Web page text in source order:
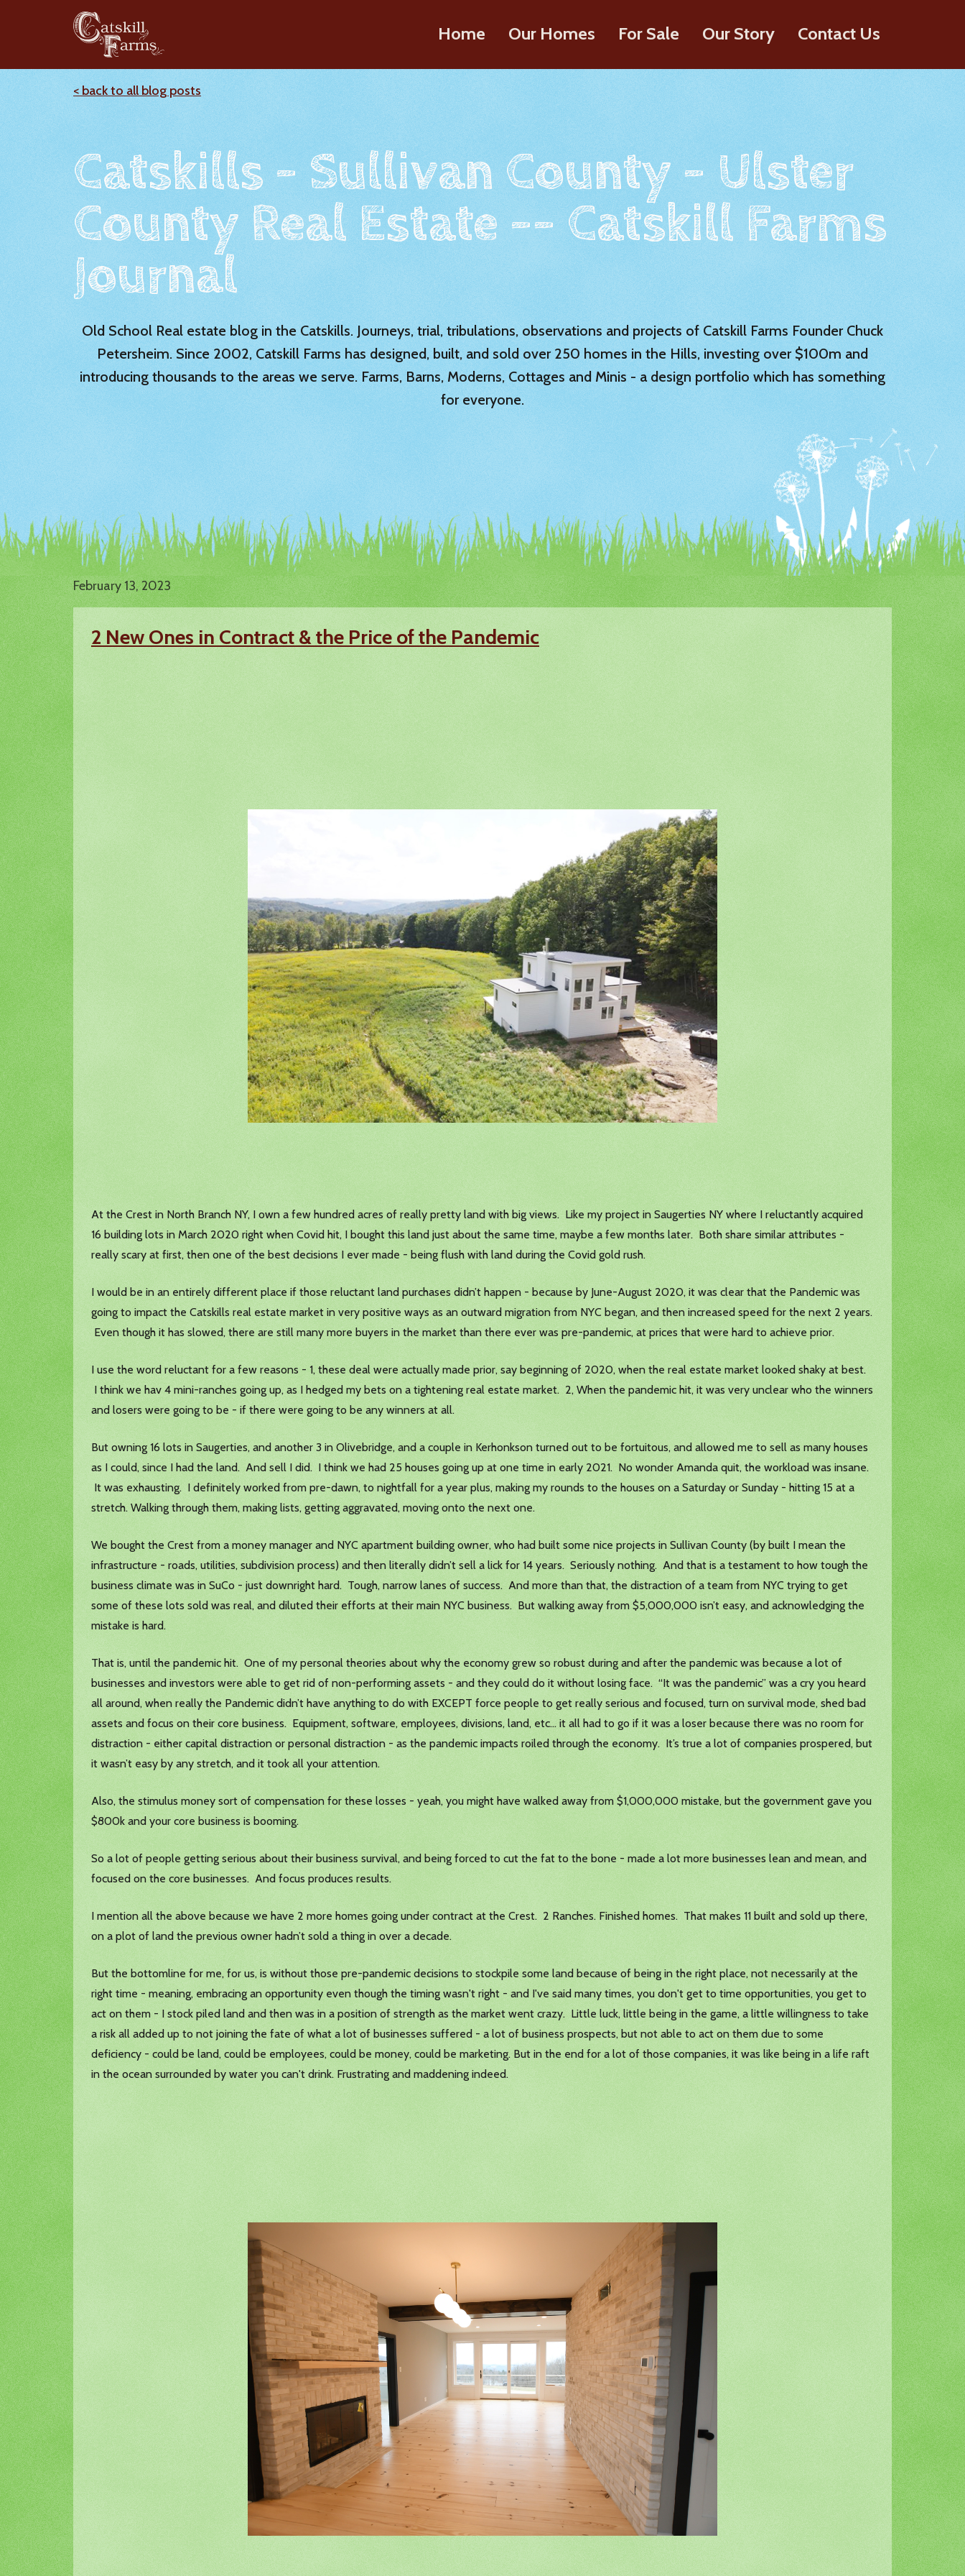
Home Our Homes For Sale Our Story Contact Us
< back to all blog posts
Catskills - Sullivan County - Ulster
County Real Estate -- Catskill Farms
Journal
Old School Real estate blog in the Catskills. Journeys, trial, tribulations, observations and projects of Catskill Farms Founder Chuck
Petersheim. Since 2002, Catskill Farms has designed, built, and sold over 250 homes in the Hills, investing over $100m and
introducing thousands to the areas we serve. Farms, Barns, Moderns, Cottages and Minis - a design portfolio which has something
for everyone.
February 13, 2023
2 New Ones in Contract & the Price of the Pandemic
At the Crest in North Branch NY, I own a few hundred acres of really pretty land with big views. Like my project in Saugerties NY where I reluctantly acquired
16 building lots in March 2020 right when Covid hit, I bought this land just about the same time, maybe a few months later. Both share similar attributes -
really scary at first, then one of the best decisions I ever made - being flush with land during the Covid gold rush.
I would be in an entirely different place if those reluctant land purchases didn’t happen - because by June-August 2020, it was clear that the Pandemic was
going to impact the Catskills real estate market in very positive ways as an outward migration from NYC began, and then increased speed for the next 2 years.
Even though it has slowed, there are still many more buyers in the market than there ever was pre-pandemic, at prices that were hard to achieve prior.
I use the word reluctant for a few reasons - 1, these deal were actually made prior, say beginning of 2020, when the real estate market looked shaky at best.
I think we hav 4 mini-ranches going up, as I hedged my bets on a tightening real estate market. 2, When the pandemic hit, it was very unclear who the winners
and losers were going to be - if there were going to be any winners at all.
But owning 16 lots in Saugerties, and another 3 in Olivebridge, and a couple in Kerhonkson turned out to be fortuitous, and allowed me to sell as many houses
as I could, since I had the land. And sell I did. I think we had 25 houses going up at one time in early 2021. No wonder Amanda quit, the workload was insane.
It was exhausting. I definitely worked from pre-dawn, to nightfall for a year plus, making my rounds to the houses on a Saturday or Sunday - hitting 15 at a
stretch. Walking through them, making lists, getting aggravated, moving onto the next one.
We bought the Crest from a money manager and NYC apartment building owner, who had built some nice projects in Sullivan County (by built I mean the
infrastructure - roads, utilities, subdivision process) and then literally didn’t sell a lick for 14 years. Seriously nothing. And that is a testament to how tough the
business climate was in SuCo - just downright hard. Tough, narrow lanes of success. And more than that, the distraction of a team from NYC trying to get
some of these lots sold was real, and diluted their efforts at their main NYC business. But walking away from $5,000,000 isn’t easy, and acknowledging the
mistake is hard.
That is, until the pandemic hit. One of my personal theories about why the economy grew so robust during and after the pandemic was because a lot of
businesses and investors were able to get rid of non-performing assets - and they could do it without losing face. “It was the pandemic” was a cry you heard
all around, when really the Pandemic didn’t have anything to do with EXCEPT force people to get really serious and focused, turn on survival mode, shed bad
assets and focus on their core business. Equipment, software, employees, divisions, land, etc… it all had to go if it was a loser because there was no room for
distraction - either capital distraction or personal distraction - as the pandemic impacts roiled through the economy. It’s true a lot of companies prospered, but
it wasn’t easy by any stretch, and it took all your attention.
Also, the stimulus money sort of compensation for these losses - yeah, you might have walked away from $1,000,000 mistake, but the government gave you
$800k and your core business is booming.
So a lot of people getting serious about their business survival, and being forced to cut the fat to the bone - made a lot more businesses lean and mean, and
focused on the core businesses. And focus produces results.
I mention all the above because we have 2 more homes going under contract at the Crest. 2 Ranches. Finished homes. That makes 11 built and sold up there,
on a plot of land the previous owner hadn’t sold a thing in over a decade.
But the bottomline for me, for us, is without those pre-pandemic decisions to stockpile some land because of being in the right place, not necessarily at the
right time - meaning, embracing an opportunity even though the timing wasn't right - and I've said many times, you don't get to time opportunities, you get to
act on them - I stock piled land and then was in a position of strength as the market went crazy. Little luck, little being in the game, a little willingness to take
a risk all added up to not joining the fate of what a lot of businesses suffered - a lot of business prospects, but not able to act on them due to some
deficiency - could be land, could be employees, could be money, could be marketing. But in the end for a lot of those companies, it was like being in a life raft
in the ocean surrounded by water you can't drink. Frustrating and maddening indeed.